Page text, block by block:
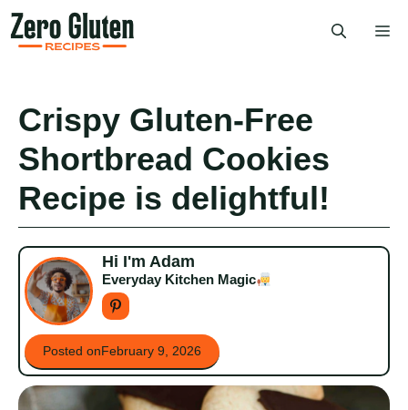
Skip
to
content
Crispy Gluten-Free
Shortbread Cookies
Recipe is delightful!
Hi I'm Adam
Everyday Kitchen Magic
Posted onFebruary 9, 2026